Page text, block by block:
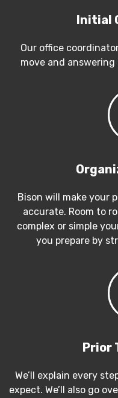
Initial
Our office
move and
Bison will make your
accurate. Room to
complex or simple
you prepare by
Prior
We’ll explain every
expect. We’ll also go